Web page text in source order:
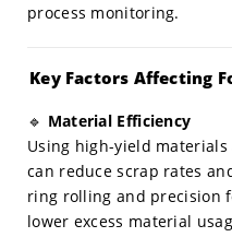
process monitoring.
Key Factors Affecting
🔹 Material Efficiency
Using high-yield
can reduce scrap rates
ring rolling and precision
lower excess material